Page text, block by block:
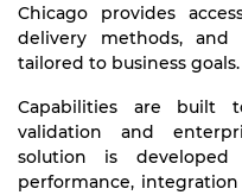
Chicago provides
delivery methods, and
tailored to business goals.
Capabilities are built
validation and
solution is
performance,